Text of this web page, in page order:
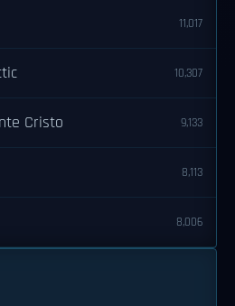
11,017
10,307
Cristo 9,133
8,113
8,006